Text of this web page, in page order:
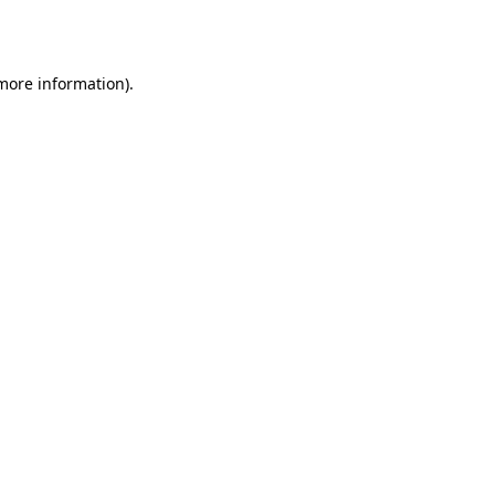
information).